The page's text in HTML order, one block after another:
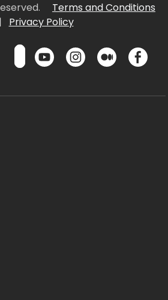
Terms and Conditions
|
Privacy Policy